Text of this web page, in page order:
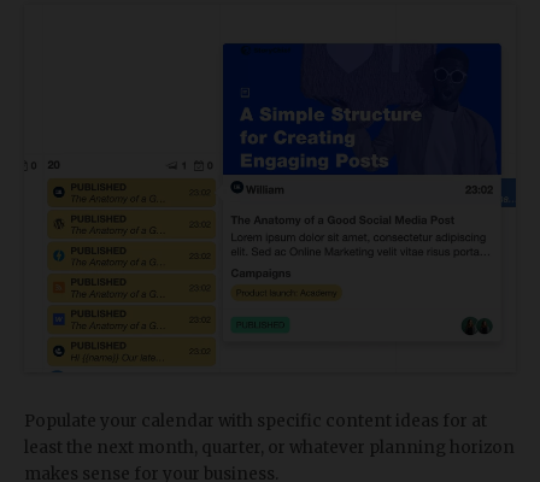
Populate your calendar with specific content ideas for at
least the next month, quarter, or whatever planning horizon
makes sense for your business.